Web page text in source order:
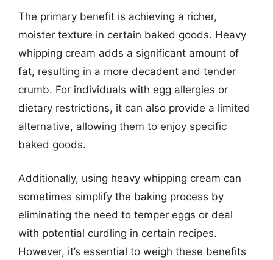
The primary benefit is achieving a richer,
moister texture in certain baked goods. Heavy
whipping cream adds a significant amount of
fat, resulting in a more decadent and tender
crumb. For individuals with egg allergies or
dietary restrictions, it can also provide a limited
alternative, allowing them to enjoy specific
baked goods.
Additionally, using heavy whipping cream can
sometimes simplify the baking process by
eliminating the need to temper eggs or deal
with potential curdling in certain recipes.
However, it’s essential to weigh these benefits